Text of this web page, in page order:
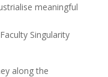
meaningful
Singularity
along the